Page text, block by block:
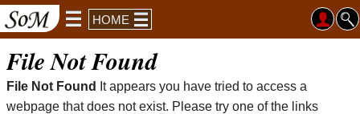
HOME
File Not Found
File Not Found
It appears you have tried to access a
webpage that does not exist. Please try one of the links